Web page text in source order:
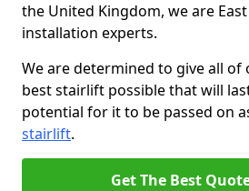
the United Kingdom, we are
installation experts.
We are determined to give all
best stairlift possible that will
potential for it to be passed on
stairlift.
Get The Best